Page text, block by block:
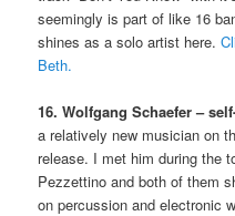
seemingly is part of like 16
shines as a solo artist here.
Beth.
16. Wolfgang Schaefer –
a relatively new musician on
release. I met him during the
Pezzettino and both of them
on percussion and electronic